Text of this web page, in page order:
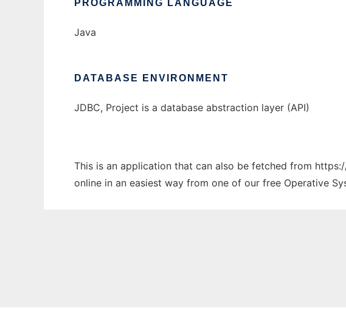
PROGRAMMING LANGUAGE
Java
DATABASE ENVIRONMENT
JDBC, Project is a database abstraction layer (API)
This is an application that can also be fetched from
online in an easiest way from one of our free Operative